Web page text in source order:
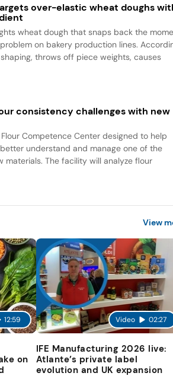
over-elastic wheat doughs
wheat dough that snaps back the
on bakery production lines.
throws off piece weights, causes
consistency challenges with new
Competence Center designed to help
understand and manage one of the
materials. The facility will analyze flour
View
12:59
on
Video 02:27
IFE Manufacturing 2026 live:
Atlante’s private label
evolution and UK expansion